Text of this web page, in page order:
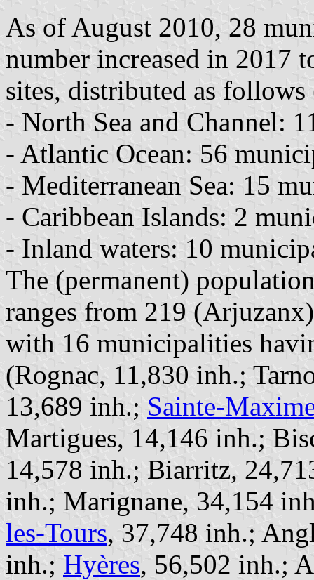
As of August 2010, 28
number increased in 2017
sites, distributed as follows
- North Sea and Channel:
- Atlantic Ocean: 56
- Mediterranean Sea: 15
- Caribbean Islands: 2
- Inland waters: 10
The (permanent)
ranges from 219
with 16 municipalities
(Rognac, 11,830 inh.;
13,689 inh.; Sainte-
Martigues, 14,146 inh.;
14,578 inh.; Biarritz,
inh.; Marignane, 34,154
les-Tours, 37,748 inh.;
inh.; Hyères, 56,502 inh.;